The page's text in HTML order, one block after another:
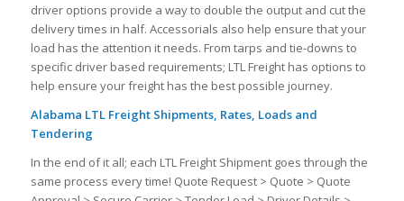
driver options provide a way to double the output and cut the
delivery times in half. Accessorials also help ensure that your
load has the attention it needs. From tarps and tie-downs to
specific driver based requirements; LTL Freight has options to
help ensure your freight has the best possible journey.
Alabama LTL Freight Shipments, Rates, Loads and
Tendering
In the end of it all; each LTL Freight Shipment goes through the
same process every time! Quote Request > Quote > Quote